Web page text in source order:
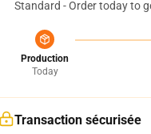
Standard - Order today to
Production
Today
Transaction sécurisée